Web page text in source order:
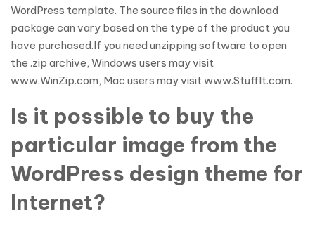
WordPress template. The source files in the download
package can vary based on the type of the product you
have purchased.If you need unzipping software to open
the .zip archive, Windows users may visit
www.WinZip.com, Mac users may visit www.StuffIt.com.
Is it possible to buy the
particular image from the
WordPress design theme for
Internet?